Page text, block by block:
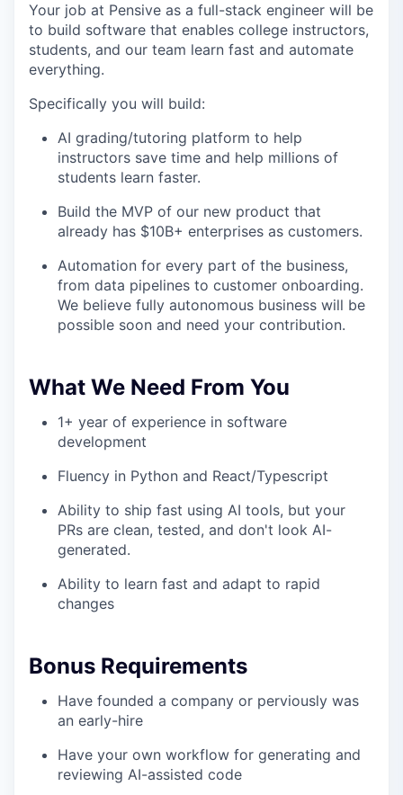
Your job at Pensive as a full-stack engineer will be
to build software that enables college instructors,
students, and our team learn fast and automate
everything.
Specifically you will build:
AI grading/tutoring platform to help
instructors save time and help millions of
students learn faster.
Build the MVP of our new product that
already has $10B+ enterprises as customers.
Automation for every part of the business,
from data pipelines to customer onboarding.
We believe fully autonomous business will be
possible soon and need your contribution.
What We Need From You
1+ year of experience in software
development
Fluency in Python and React/Typescript
Ability to ship fast using AI tools, but your
PRs are clean, tested, and don't look AI-
generated.
Ability to learn fast and adapt to rapid
changes
Bonus Requirements
Have founded a company or perviously was
an early-hire
Have your own workflow for generating and
reviewing AI-assisted code